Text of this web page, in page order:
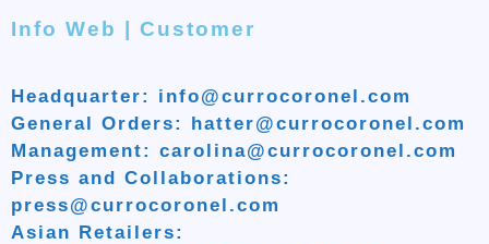
Info Web | Customer
Headquarter: info@currocoronel.com
General Orders: hatter@currocoronel.com
Management: carolina@currocoronel.com
Press and Collaborations:
press@currocoronel.com
Asian Retailers: